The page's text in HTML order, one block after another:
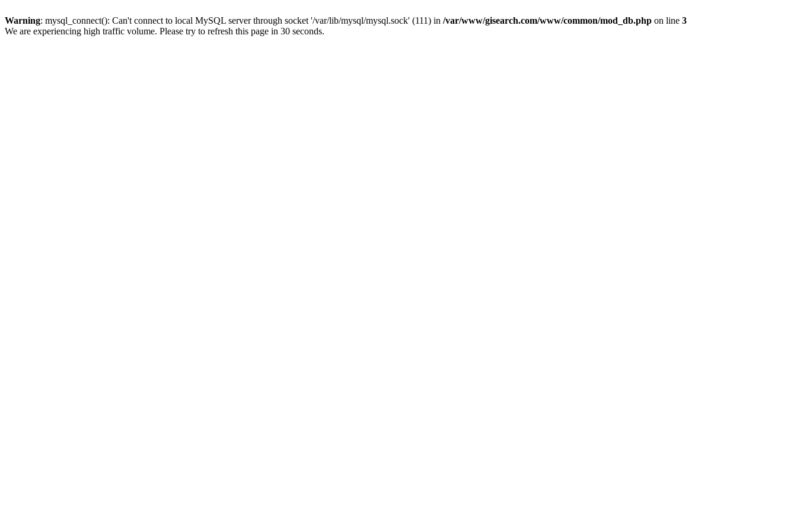
Warning: mysql_connect(): Can't connect to local MySQL server through socket '/var/lib/mysql/mysql.sock' (111) in /var/www/gisearch.com/www/common/mod_db.php on line 3
We are experiencing high traffic volume. Please try to refresh this page in 30 seconds.